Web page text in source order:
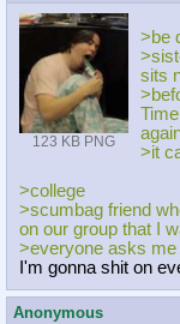
123 KB PNG
>be
sits
>it
>college
>scumbag friend
on our group that I
>everyone asks
I'm gonna shit on
Anonymous